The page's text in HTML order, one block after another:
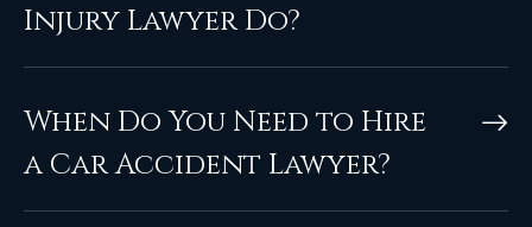
Injury Lawyer Do?
When Do You Need to Hire
a Car Accident Lawyer?